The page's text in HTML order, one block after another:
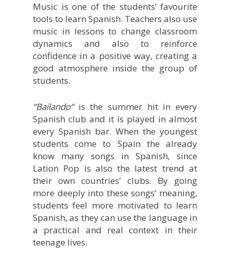
Music is one of the students’ favourite
tools to learn Spanish. Teachers also use
music in lessons to change classroom
dynamics and also to reinforce
confidence in a positive way, creating a
good atmosphere inside the group of
students.
“Bailando“is the summer hit in every
Spanish club and it is played in almost
every Spanish bar. When the youngest
students come to Spain the already
know many songs in Spanish, since
Lation Pop is also the latest trend at
their own countries’ clubs. By going
more deeply into these songs’ meaning,
students feel more motivated to learn
Spanish, as they can use the language in
a practical and real context in their
teenage lives.